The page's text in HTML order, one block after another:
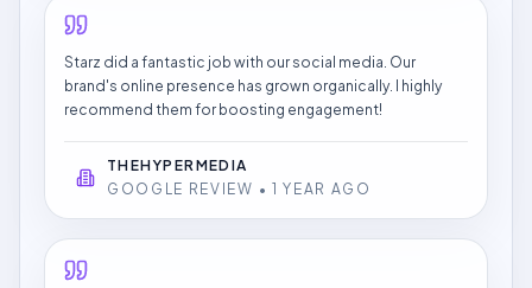
Starz did a fantastic job with our social media. Our
brand's online presence has grown organically. I highly
recommend them for boosting engagement!
THEHYPERMEDIA
GOOGLE REVIEW • 1 YEAR AGO